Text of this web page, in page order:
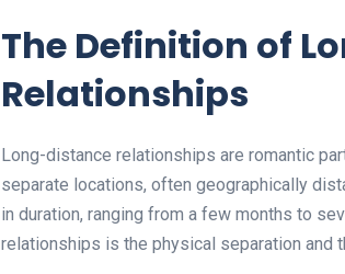
The Definition of
Relationships
Long-distance relationships are romantic
separate locations, often geographically
in duration, ranging from a few months to
relationships is the physical separation and